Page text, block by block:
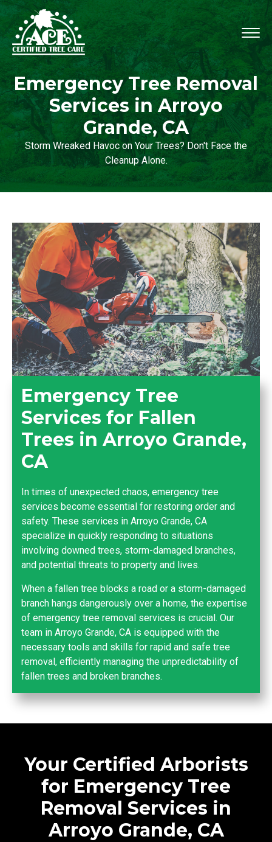
Emergency Tree Removal
Services in Arroyo
Grande, CA
Storm Wreaked Havoc on Your Trees? Don't Face the
Cleanup Alone.
Emergency Tree
Services for Fallen
Trees in Arroyo Grande,
CA
In times of unexpected chaos, emergency tree
services become essential for restoring order and
safety. These services in Arroyo Grande, CA
specialize in quickly responding to situations
involving downed trees, storm-damaged branches,
and potential threats to property and lives.
When a fallen tree blocks a road or a storm-damaged
branch hangs dangerously over a home, the expertise
of emergency tree removal services is crucial. Our
team in Arroyo Grande, CA is equipped with the
necessary tools and skills for rapid and safe tree
removal, efficiently managing the unpredictability of
fallen trees and broken branches.
Your Certified Arborists
for Emergency Tree
Removal Services in
Arroyo Grande, CA